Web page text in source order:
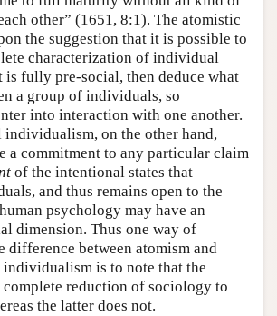
other” (1651, 8:1). The atomistic
the suggestion that it is possible to
characterization of individual
is fully pre-social, then deduce what
a group of individuals, so
into interaction with one another.
on the other hand,
a commitment to any particular claim
of the intentional states that
and thus remains open to the
psychology may have an
dimension. Thus one way of
difference between atomism and
is to note that the
reduction of sociology to
the latter does not.